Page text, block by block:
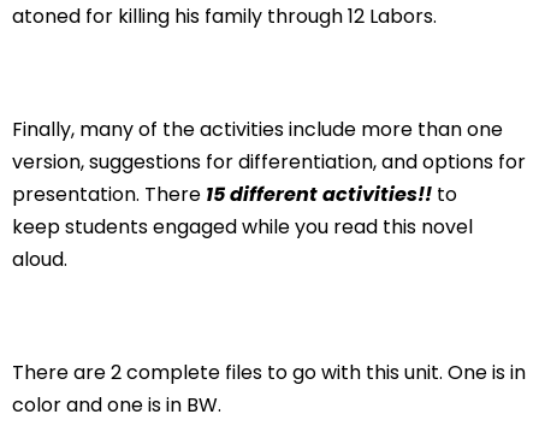
atoned for killing his family through 12 Labors.
Finally, many of the activities include more than one
version, suggestions for differentiation, and options for
presentation. There 15 different activities!! to
keepstudents engaged while you read this novel
aloud.
There are 2 complete files to go with this unit. One is in
color and one is in BW.